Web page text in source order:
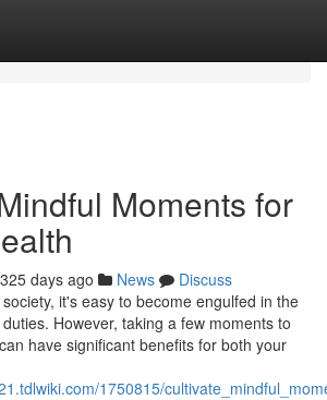
Moments for
325 days ago News
Discuss
it's easy to become engulfed in the
However, taking a few moments to
have significant benefits for both your
1750815/